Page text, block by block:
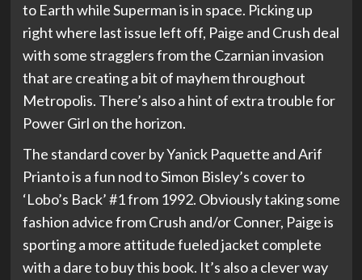
to Earth while Superman is in space. Picking up
right where last issue left off, Paige and Crush deal
with some stragglers from the Czarnian invasion
that are creating a bit of mayhem throughout
Metropolis. There’s also a hint of extra trouble for
Power Girl on the horizon.
The standard cover by Yanick Paquette and Arif
Prianto is a fun nod to Simon Bisley’s cover to
‘Lobo’s Back’ #1 from 1992. Obviously taking some
fashion advice from Crush and/or Conner, Paige is
sporting a more attitude fueled jacket complete
with a dare to buy this book. It’s also a clever way